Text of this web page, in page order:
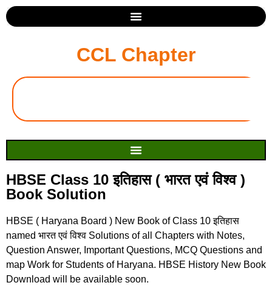
CCL Chapter
HBSE Class 10 इतिहास ( भारत एवं विश्व )
Book Solution
HBSE ( Haryana Board ) New Book of Class 10 इतिहास
named भारत एवं विश्व Solutions of all Chapters with Notes,
Question Answer, Important Questions, MCQ Questions and
map Work for Students of Haryana. HBSE History New Book
Download will be available soon.